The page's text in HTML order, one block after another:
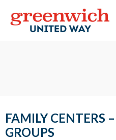
FAMILY CENTERS
GROUPS